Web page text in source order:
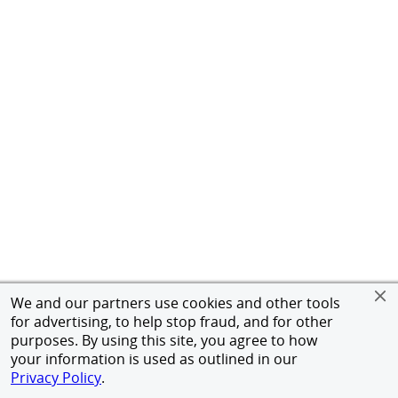
We and our partners use cookies and other tools
for advertising, to help stop fraud, and for other
purposes. By using this site, you agree to how
your information is used as outlined in our
Privacy Policy.